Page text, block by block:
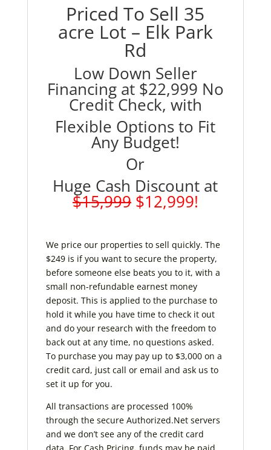
Priced To Sell 35
acre Lot – Elk Park
Rd
Low Down Seller
Financing at $22,999 No
Credit Check, with
Flexible Options to Fit
Any Budget!
Or
Huge Cash Discount at
$15,999$12,999!
We price our properties to sell quickly. The
$249 is if you want to secure the property,
before someone else beats you to it, with a
small non-refundable earnest money
deposit. This is applied to the purchase to
hold it while you have time to check it out
and do your research with the freedom to
back out at any time, no questions asked.
To purchase you may pay up to $3,000 on a
credit card, just call or email and ask us to
set it up for you.
All transactions are processed 100%
through the secure Authorized.Net servers
and we don’t see any of the credit card